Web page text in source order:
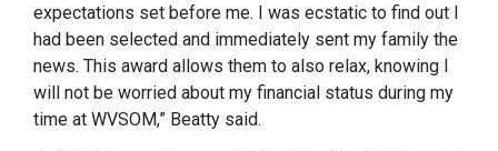
expectations set before me. I was ecstatic to find out I
had been selected and immediately sent my family the
news. This award allows them to also relax, knowing I
will not be worried about my financial status during my
time at WVSOM,” Beatty said.